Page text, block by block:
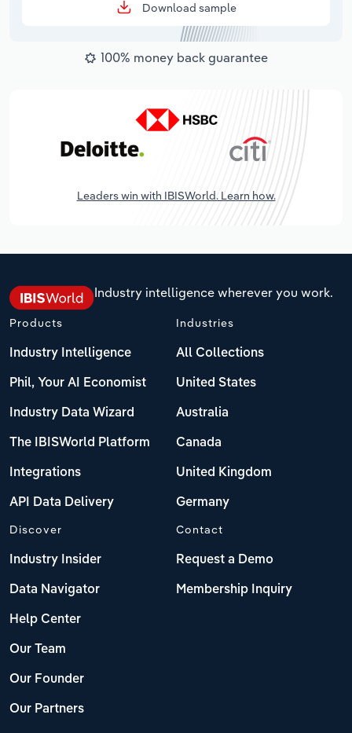
Download sample
100% money back guarantee
Leaders win with IBISWorld. Learn how.
Industry intelligence wherever you work.
Products
Industry Intelligence
Phil, Your AI Economist
Industry Data Wizard
The IBISWorld Platform
Integrations
API Data Delivery
Industries
All Collections
United States
Australia
Canada
United Kingdom
Germany
Discover
Industry Insider
Data Navigator
Help Center
Our Team
Our Founder
Our Partners
Contact
Request a Demo
Membership Inquiry